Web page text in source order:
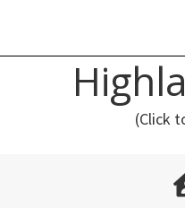
(Click